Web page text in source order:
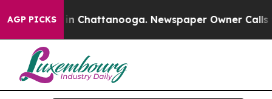
AGP PICKS
Chaos in Chattanooga. Newspaper Owner Calls